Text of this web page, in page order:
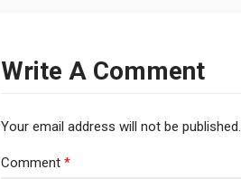
Write A Comment
Your email address will not be published.
Comment *